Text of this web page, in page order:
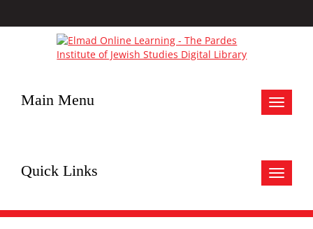
Toggle
Main Menu
Toggle
Quick Links